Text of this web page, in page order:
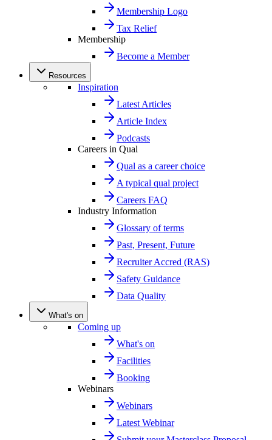
Membership Logo
Tax Relief
Membership
Become a Member
Resources
Inspiration
Latest Articles
Article Index
Podcasts
Careers in Qual
Qual as a career choice
A typical qual project
Careers FAQ
Industry Information
Glossary of terms
Past, Present, Future
Recruiter Accred (RAS)
Safety Guidance
Data Quality
What's on
Coming up
What's on
Facilities
Booking
Webinars
Webinars
Latest Webinar